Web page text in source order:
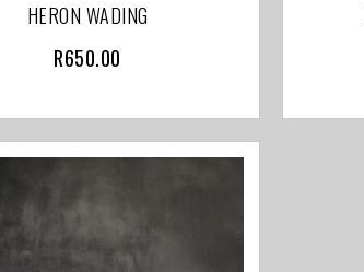
HERON WADING
R650.00